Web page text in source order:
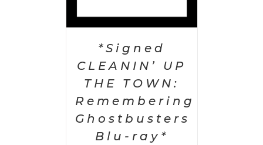
*Signed
CLEANIN’ UP
THE TOWN:
Remembering
Ghostbusters
Blu-ray*